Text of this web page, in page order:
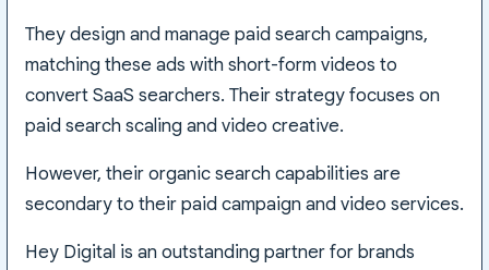
They design and manage paid search campaigns,
matching these ads with short-form videos to
convert SaaS searchers. Their strategy focuses on
paid search scaling and video creative.
However, their organic search capabilities are
secondary to their paid campaign and video services.
Hey Digital is an outstanding partner for brands